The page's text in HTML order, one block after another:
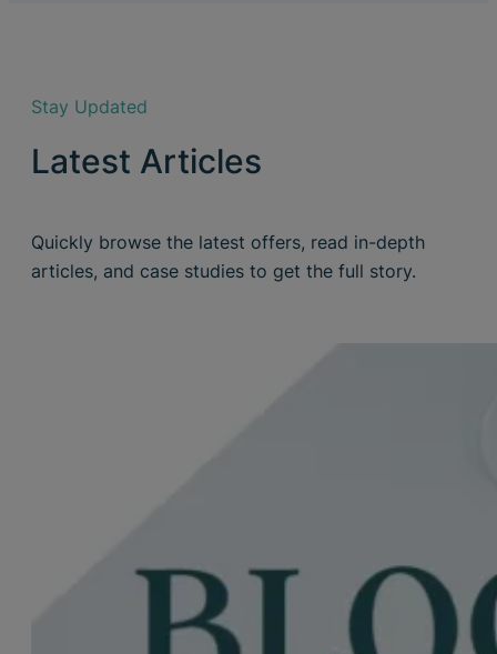
Stay Updated
Latest Articles
Quickly browse the latest offers, read in-depth
articles, and case studies to get the full story.